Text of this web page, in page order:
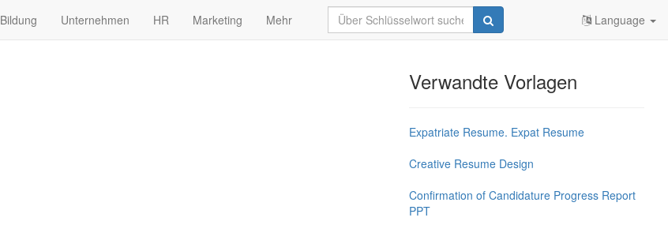
Bildung Unternehmen HR Marketing Mehr Language
Verwandte Vorlagen
Expatriate Resume. Expat Resume
Creative Resume Design
Confirmation of Candidature Progress Report
PPT